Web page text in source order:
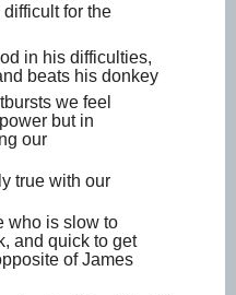
for the
in his difficulties,
beats his donkey
we feel
but in
our
true with our
who is slow to
and quick to get
of James